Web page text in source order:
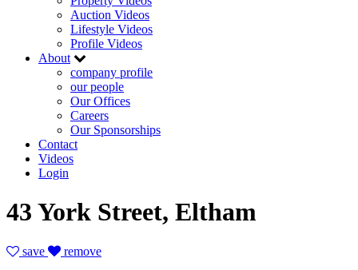
Auction Videos
Lifestyle Videos
Profile Videos
About
company profile
our people
Our Offices
Careers
Our Sponsorships
Contact
Videos
Login
43 York Street, Eltham
save
remove